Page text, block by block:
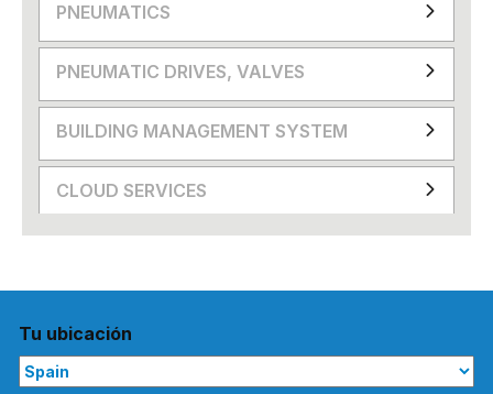
PNEUMATICS
PNEUMATIC DRIVES, VALVES
BUILDING MANAGEMENT SYSTEM
CLOUD SERVICES
Tu ubicación